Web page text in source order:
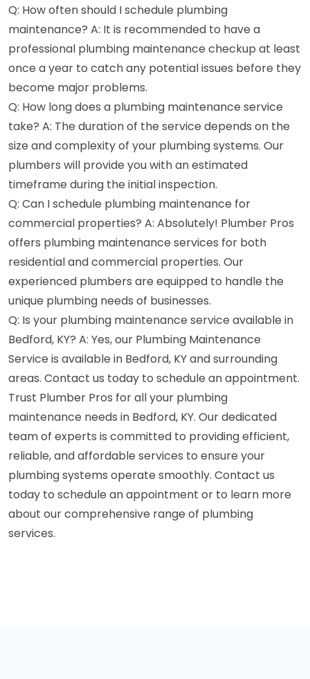
Q: How often should I schedule plumbing
maintenance? A: It is recommended to have a
professional plumbing maintenance checkup at least
once a year to catch any potential issues before they
become major problems.
Q: How long does a plumbing maintenance service
take? A: The duration of the service depends on the
size and complexity of your plumbing systems. Our
plumbers will provide you with an estimated
timeframe during the initial inspection.
Q: Can I schedule plumbing maintenance for
commercial properties? A: Absolutely! Plumber Pros
offers plumbing maintenance services for both
residential and commercial properties. Our
experienced plumbers are equipped to handle the
unique plumbing needs of businesses.
Q: Is your plumbing maintenance service available in
Bedford, KY? A: Yes, our Plumbing Maintenance
Service is available in Bedford, KY and surrounding
areas. Contact us today to schedule an appointment.
Trust Plumber Pros for all your plumbing
maintenance needs in Bedford, KY. Our dedicated
team of experts is committed to providing efficient,
reliable, and affordable services to ensure your
plumbing systems operate smoothly. Contact us
today to schedule an appointment or to learn more
about our comprehensive range of plumbing
services.